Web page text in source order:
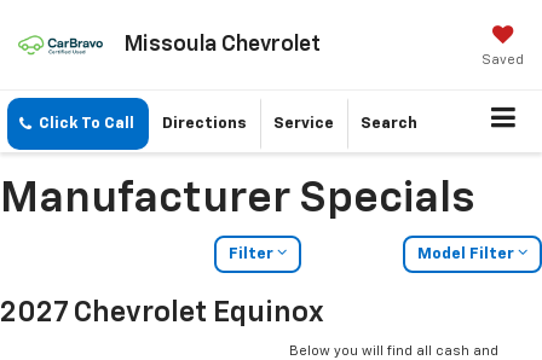
Missoula Chevrolet
Saved
Click To Call Directions Service Search
Manufacturer Specials
Filter Model Filter
2027 Chevrolet Equinox
Below you will find all cash and